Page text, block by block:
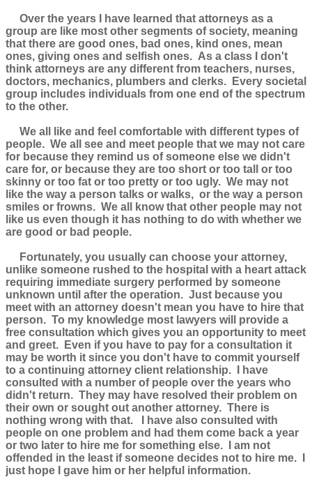
Over the years I have learned that attorneys as a
group are like most other segments of society, meaning
that there are good ones, bad ones, kind ones, mean
ones, giving ones and selfish ones. As a class I don't
think attorneys are any different from teachers, nurses,
doctors, mechanics, plumbers and clerks. Every societal
group includes individuals from one end of the spectrum
to the other.
We all like and feel comfortable with different types of
people. We all see and meet people that we may not care
for because they remind us of someone else we didn't
care for, or because they are too short or too tall or too
skinny or too fat or too pretty or too ugly. We may not
like the way a person talks or walks, or the way a person
smiles or frowns. We all know that other people may not
like us even though it has nothing to do with whether we
are good or bad people.
Fortunately, you usually can choose your attorney,
unlike someone rushed to the hospital with a heart attack
requiring immediate surgery performed by someone
unknown until after the operation. Just because you
meet with an attorney doesn't mean you have to hire that
person. To my knowledge most lawyers will provide a
free consultation which gives you an opportunity to meet
and greet. Even if you have to pay for a consultation it
may be worth it since you don't have to commit yourself
to a continuing attorney client relationship. I have
consulted with a number of people over the years who
didn't return. They may have resolved their problem on
their own or sought out another attorney. There is
nothing wrong with that. I have also consulted with
people on one problem and had them come back a year
or two later to hire me for something else. I am not
offended in the least if someone decides not to hire me. I
just hope I gave him or her helpful information.